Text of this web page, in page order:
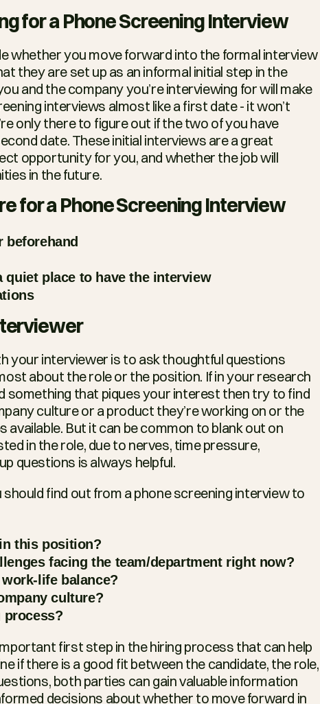
for a Phone Screening Interview
whether you move forward into the formal interview
they are set up as an informal initial step in the
and the company you’re interviewing for will make
interviews almost like a first date - it won’t
only there to figure out if the two of you have
date. These initial interviews are a great
opportunity for you, and whether the job will
in the future.
for a Phone Screening Interview
beforehand
quiet place to have the interview
your interviewer is to ask thoughtful questions
about the role or the position. If in your research
something that piques your interest then try to find
culture or a product they’re working on or the
But it can be common to blank out on
in the role, due to nerves, time pressure,
questions is always helpful.
find out from a phone screening interview to
this position?
facing the team/department right now?
life balance?
culture?
process?
first step in the hiring process that can help
if there is a good fit between the candidate, the role,
both parties can gain valuable information
decisions about whether to move forward in